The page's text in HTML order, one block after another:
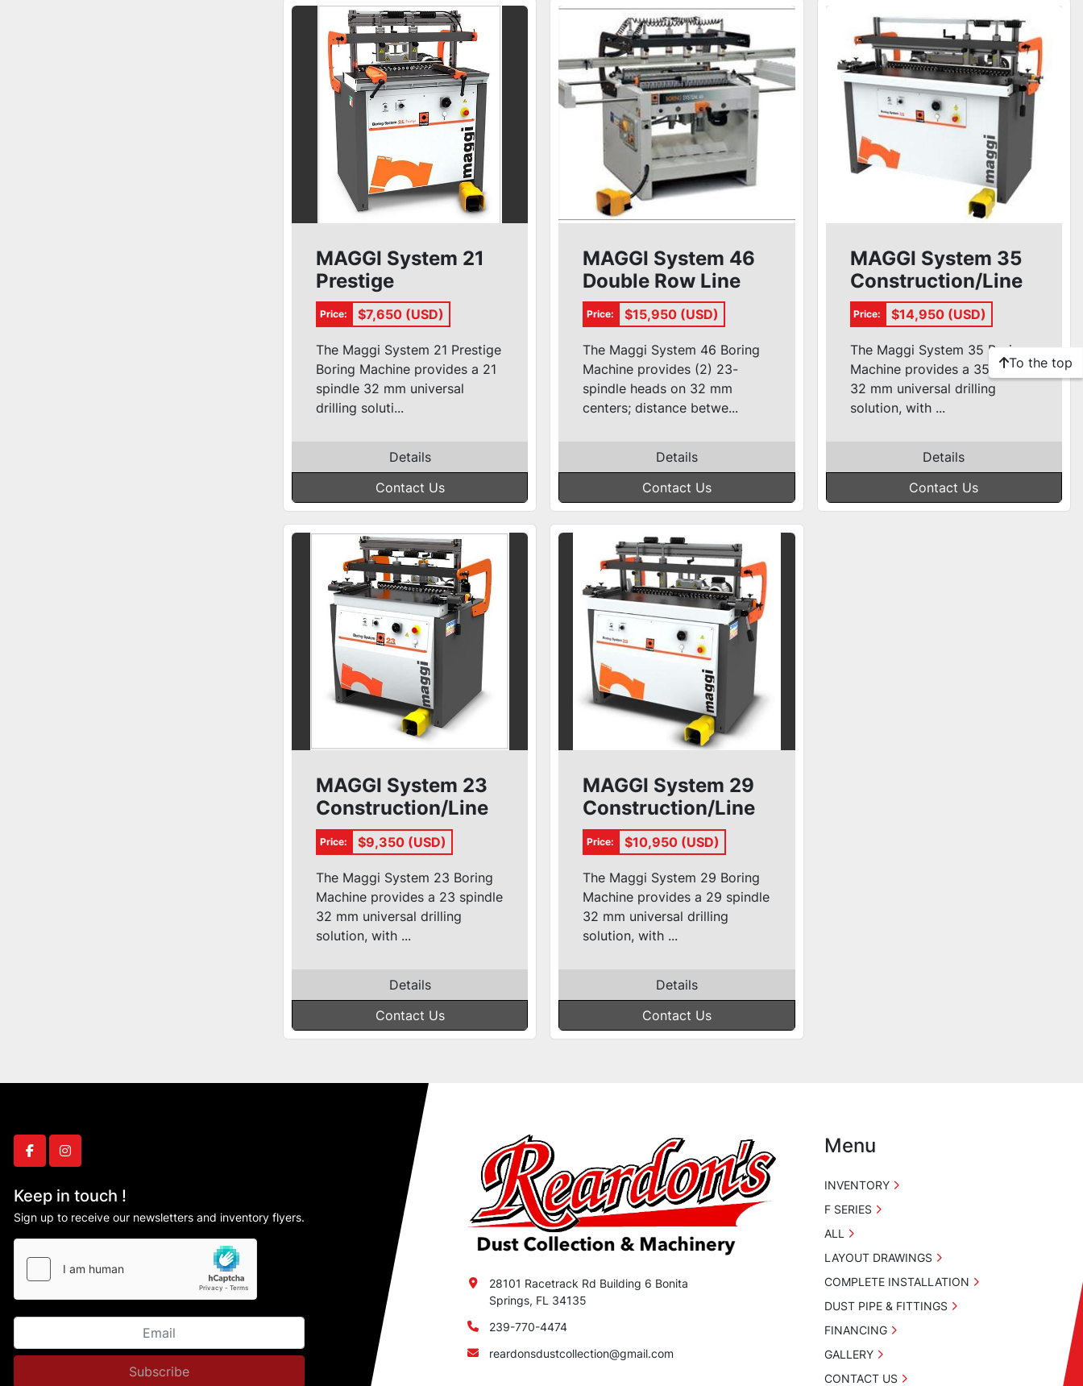
MAGGI System 21
Prestige
Construction/Line
Borer
Price: $7,650 (USD)
The Maggi System 21 Prestige
Boring Machine provides a 21
spindle 32 mm universal
drilling soluti...
Details
Contact Us
MAGGI System 46
Double Row Line
Boring Machine
Price: $15,950 (USD)
The Maggi System 46 Boring
Machine provides (2) 23-
spindle heads on 32 mm
centers; distance betwe...
Details
Contact Us
MAGGI System 35
Construction/Line
Borer
Price: $14,950 (USD)
The Maggi System 35 Boring
Machine provides a 35 spindle
32 mm universal drilling
solution, with ...
Details
Contact Us
MAGGI System 23
Construction/Line
Borer
Price: $9,350 (USD)
The Maggi System 23 Boring
Machine provides a 23 spindle
32 mm universal drilling
solution, with ...
Details
Contact Us
MAGGI System 29
Construction/Line
Borer
Price: $10,950 (USD)
The Maggi System 29 Boring
Machine provides a 29 spindle
32 mm universal drilling
solution, with ...
Details
Contact Us
To the top
facebookinstagram
Keep in touch !
Sign up to receive our newsletters and inventory flyers.
Subscribe
28101 Racetrack Rd Building 6 Bonita
Springs, FL 34135
239-770-4474
reardonsdustcollection@gmail.com
Menu
INVENTORY
F SERIES
ALL
LAYOUT DRAWINGS
COMPLETE INSTALLATION
DUST PIPE & FITTINGS
FINANCING
GALLERY
CONTACT US